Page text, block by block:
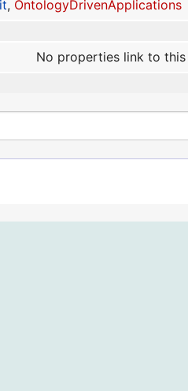
, OntologyDrivenApplications
No properties link to this